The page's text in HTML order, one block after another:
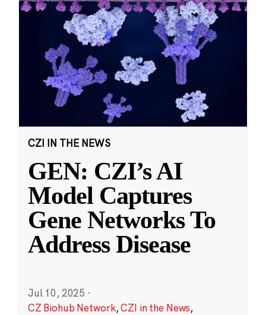
CZI IN THE NEWS
GEN: CZI’s AI
Model Captures
Gene Networks To
Address Disease
Jul 10, 2025 ·
CZ Biohub Network,CZI in the News,